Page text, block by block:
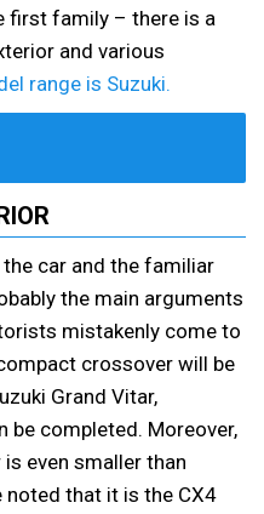
first family – there is a
and various
range is Suzuki.
car and the familiar
the main arguments
mistakenly come to
crossover will be
Grand Vitar,
completed. Moreover,
even smaller than
noted that it is the CX4